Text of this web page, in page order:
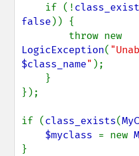
if (!
false )) {
LogicException(
$class_name" );
});
if (class_exists(
$myclass = new
}